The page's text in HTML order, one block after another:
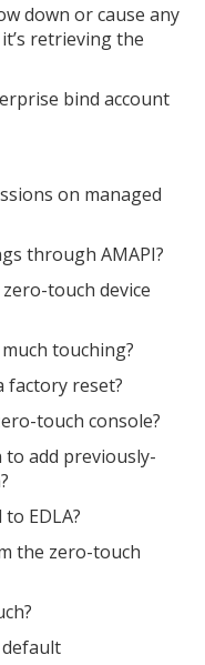
down or cause any
retrieving the
bind account
on managed
through AMAPI?
touch device
touching?
factory reset?
touch console?
add previously-
EDLA?
the zero-touch